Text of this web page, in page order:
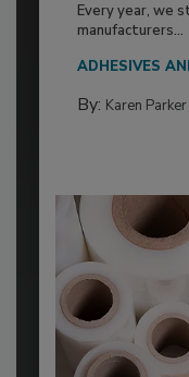
Every year, we
manufacturers...
ADHESIVES
By: Karen Parker